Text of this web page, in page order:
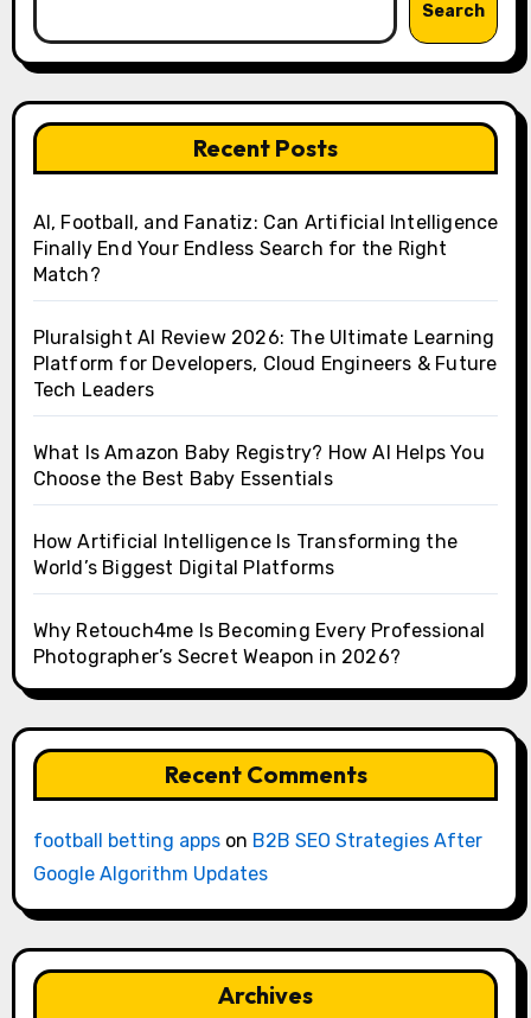
Search
Recent Posts
AI, Football, and Fanatiz: Can Artificial Intelligence
Finally End Your Endless Search for the Right
Match?
Pluralsight AI Review 2026: The Ultimate Learning
Platform for Developers, Cloud Engineers & Future
Tech Leaders
What Is Amazon Baby Registry? How AI Helps You
Choose the Best Baby Essentials
How Artificial Intelligence Is Transforming the
World’s Biggest Digital Platforms
Why Retouch4me Is Becoming Every Professional
Photographer’s Secret Weapon in 2026?
Recent Comments
football betting appson B2B SEO Strategies After
Google Algorithm Updates
Archives